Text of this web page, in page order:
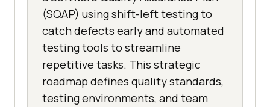
(SQAP) using shift-left testing to
catch defects early and automated
testing tools to streamline
repetitive tasks. This strategic
roadmap defines quality standards,
testing environments, and team